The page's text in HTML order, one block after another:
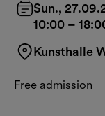
Sun.,
10:00 –
Kunsthalle
Free admission